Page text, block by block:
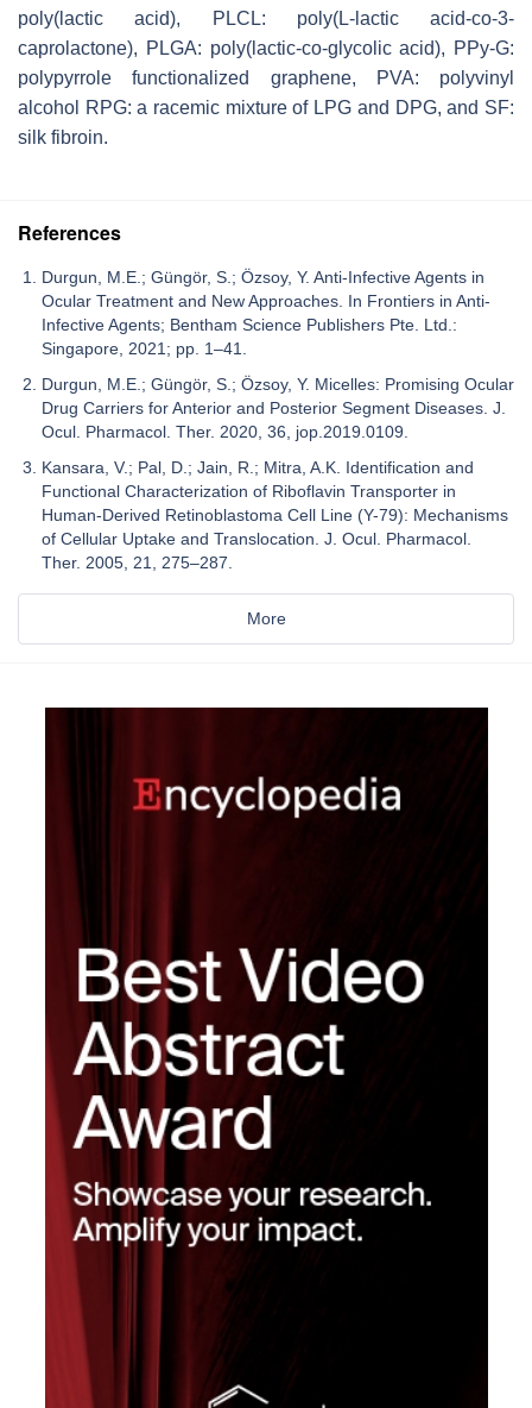
poly(lactic acid), PLCL: poly(L-lactic acid-co-3-
caprolactone), PLGA: poly(lactic-co-glycolic acid), PPy-G:
polypyrrole functionalized graphene, PVA: polyvinyl
alcohol RPG: a racemic mixture of LPG and DPG, and SF:
silk fibroin.
References
Durgun, M.E.; Güngör, S.; Özsoy, Y. Anti-Infective Agents in
Ocular Treatment and New Approaches. In Frontiers in Anti-
Infective Agents; Bentham Science Publishers Pte. Ltd.:
Singapore, 2021; pp. 1–41.
Durgun, M.E.; Güngör, S.; Özsoy, Y. Micelles: Promising Ocular
Drug Carriers for Anterior and Posterior Segment Diseases. J.
Ocul. Pharmacol. Ther. 2020, 36, jop.2019.0109.
Kansara, V.; Pal, D.; Jain, R.; Mitra, A.K. Identification and
Functional Characterization of Riboflavin Transporter in
Human-Derived Retinoblastoma Cell Line (Y-79): Mechanisms
of Cellular Uptake and Translocation. J. Ocul. Pharmacol.
Ther. 2005, 21, 275–287.
More